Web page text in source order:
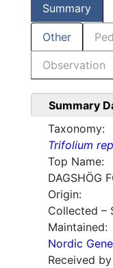
Summary
Other
Observation
Summary
Taxonomy:
Trifolium
Top Name:
DAGSHÖG
Origin:
Collected –
Maintained:
Nordic
Received by